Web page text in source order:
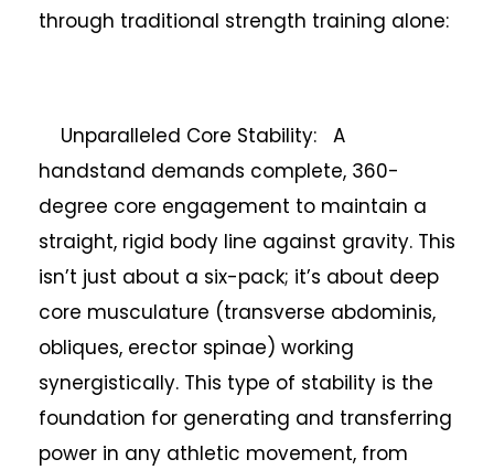
through traditional strength training alone:
Unparalleled Core Stability: A
handstand demands complete, 360-
degree core engagement to maintain a
straight, rigid body line against gravity. This
isn’t just about a six-pack; it’s about deep
core musculature (transverse abdominis,
obliques, erector spinae) working
synergistically. This type of stability is the
foundation for generating and transferring
power in any athletic movement, from